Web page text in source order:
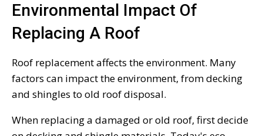
Environmental Impact Of
Replacing A Roof
Roof replacement affects the environment. Many
factors can impact the environment, from decking
and shingles to old roof disposal.
When replacing a damaged or old roof, first decide